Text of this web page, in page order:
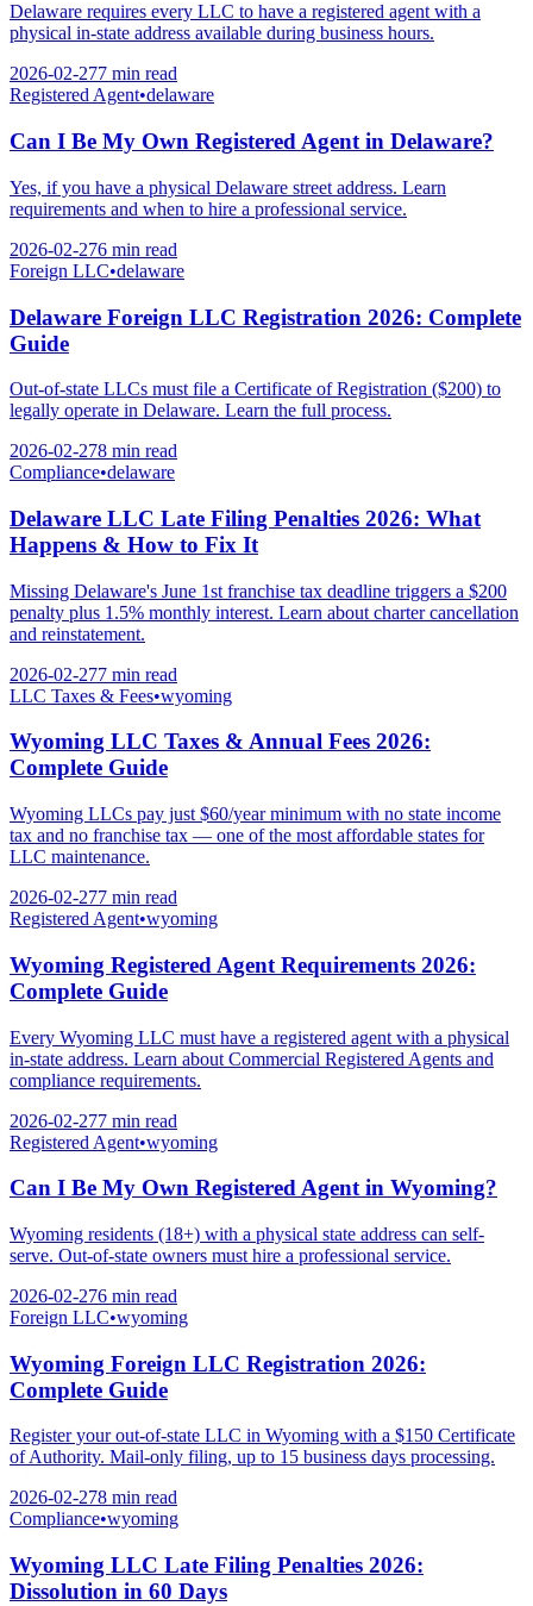
Delaware requires every LLC to have a registered agent with a
physical in-state address available during business hours.
2026-02-277 min read
Registered Agent•delaware
Can I Be My Own Registered Agent in Delaware?
Yes, if you have a physical Delaware street address. Learn
requirements and when to hire a professional service.
2026-02-276 min read
Foreign LLC•delaware
Delaware Foreign LLC Registration 2026: Complete
Guide
Out-of-state LLCs must file a Certificate of Registration ($200) to
legally operate in Delaware. Learn the full process.
2026-02-278 min read
Compliance•delaware
Delaware LLC Late Filing Penalties 2026: What
Happens & How to Fix It
Missing Delaware's June 1st franchise tax deadline triggers a $200
penalty plus 1.5% monthly interest. Learn about charter cancellation
and reinstatement.
2026-02-277 min read
LLC Taxes & Fees•wyoming
Wyoming LLC Taxes & Annual Fees 2026:
Complete Guide
Wyoming LLCs pay just $60/year minimum with no state income
tax and no franchise tax — one of the most affordable states for
LLC maintenance.
2026-02-277 min read
Registered Agent•wyoming
Wyoming Registered Agent Requirements 2026:
Complete Guide
Every Wyoming LLC must have a registered agent with a physical
in-state address. Learn about Commercial Registered Agents and
compliance requirements.
2026-02-277 min read
Registered Agent•wyoming
Can I Be My Own Registered Agent in Wyoming?
Wyoming residents (18+) with a physical state address can self-
serve. Out-of-state owners must hire a professional service.
2026-02-276 min read
Foreign LLC•wyoming
Wyoming Foreign LLC Registration 2026:
Complete Guide
Register your out-of-state LLC in Wyoming with a $150 Certificate
of Authority. Mail-only filing, up to 15 business days processing.
2026-02-278 min read
Compliance•wyoming
Wyoming LLC Late Filing Penalties 2026:
Dissolution in 60 Days